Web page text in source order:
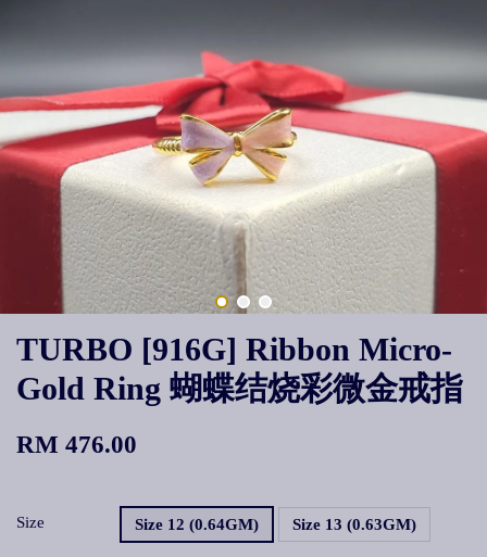
TURBO [916G] Ribbon Micro-
Gold Ring 蝴蝶结烧彩微金戒指
RM 476.00
Size Size 12 (0.64GM) Size 13 (0.63GM)